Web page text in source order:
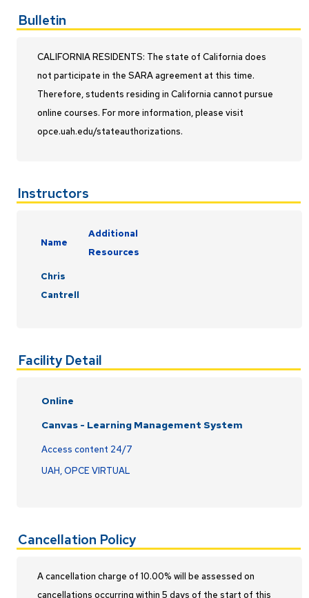
Bulletin
CALIFORNIA RESIDENTS: The state of California does
not participate in the SARA agreement at this time.
Therefore, students residing in California cannot pursue
online courses. For more information, please visit
opce.uah.edu/stateauthorizations.
Instructors
Name
Additional
Resources
Chris
Cantrell
Facility Detail
Online
Canvas - Learning Management System
Access content 24/7
UAH, OPCE VIRTUAL
Cancellation Policy
A cancellation charge of 10.00% will be assessed on
cancellations occurring within 5 days of the start of this